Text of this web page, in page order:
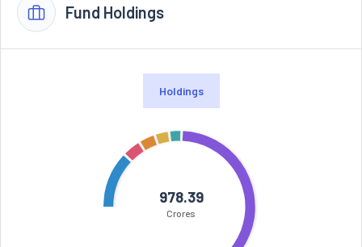
Fund Holdings
Holdings
978.39
Crores